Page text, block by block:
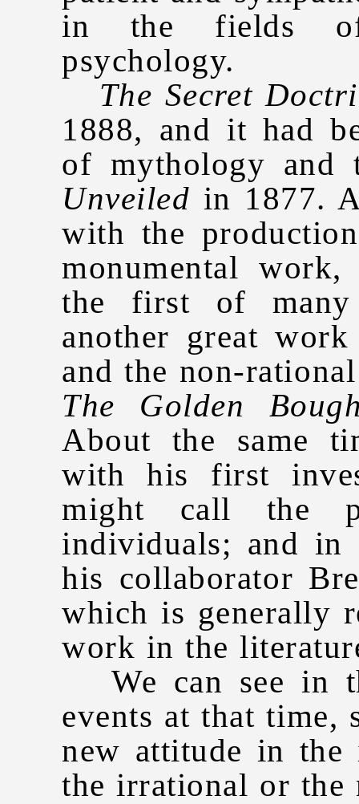
in the fields
psychology.
The Secret
1888, and it had
of mythology and
Unveiled in 1877.
with the
monumental
the first of many
another great
and the non-
The Golden
About the same
with his first
might call the
individuals; and in
his collaborator
which is generally
work in the
We can see in
events at that time,
new attitude in the
the irrational or the